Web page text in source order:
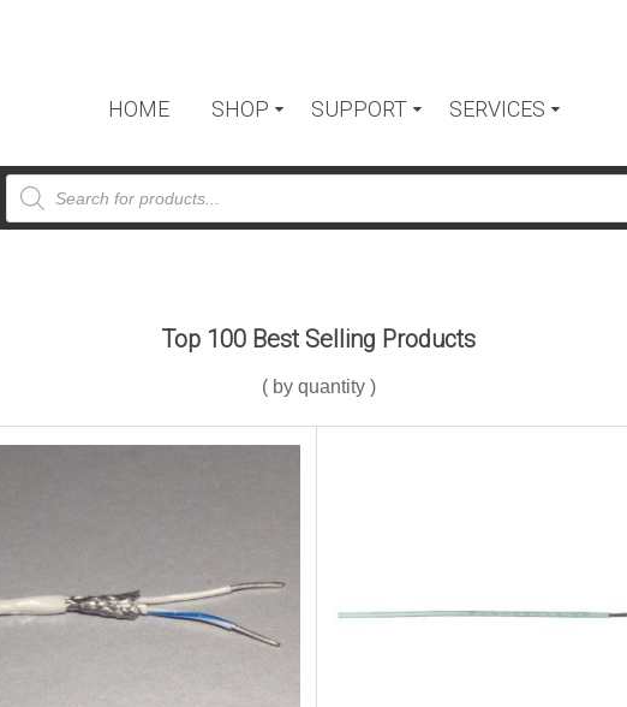
HOME SHOP SUPPORT SERVICES
Products
search
Top 100 Best Selling Products
( by quantity )